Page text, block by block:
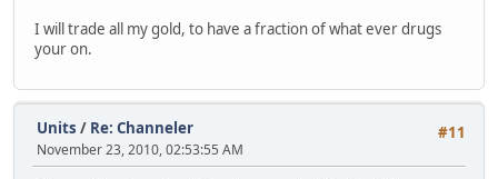
I will trade all my gold, to have a fraction of what ever drugs
your on.
#11
Units / Re: Channeler
November 23, 2010, 02:53:55 AM